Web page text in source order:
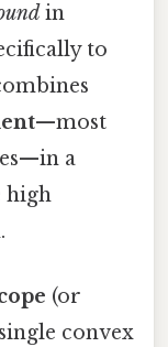
in
to
—most
a
high
(or
convex